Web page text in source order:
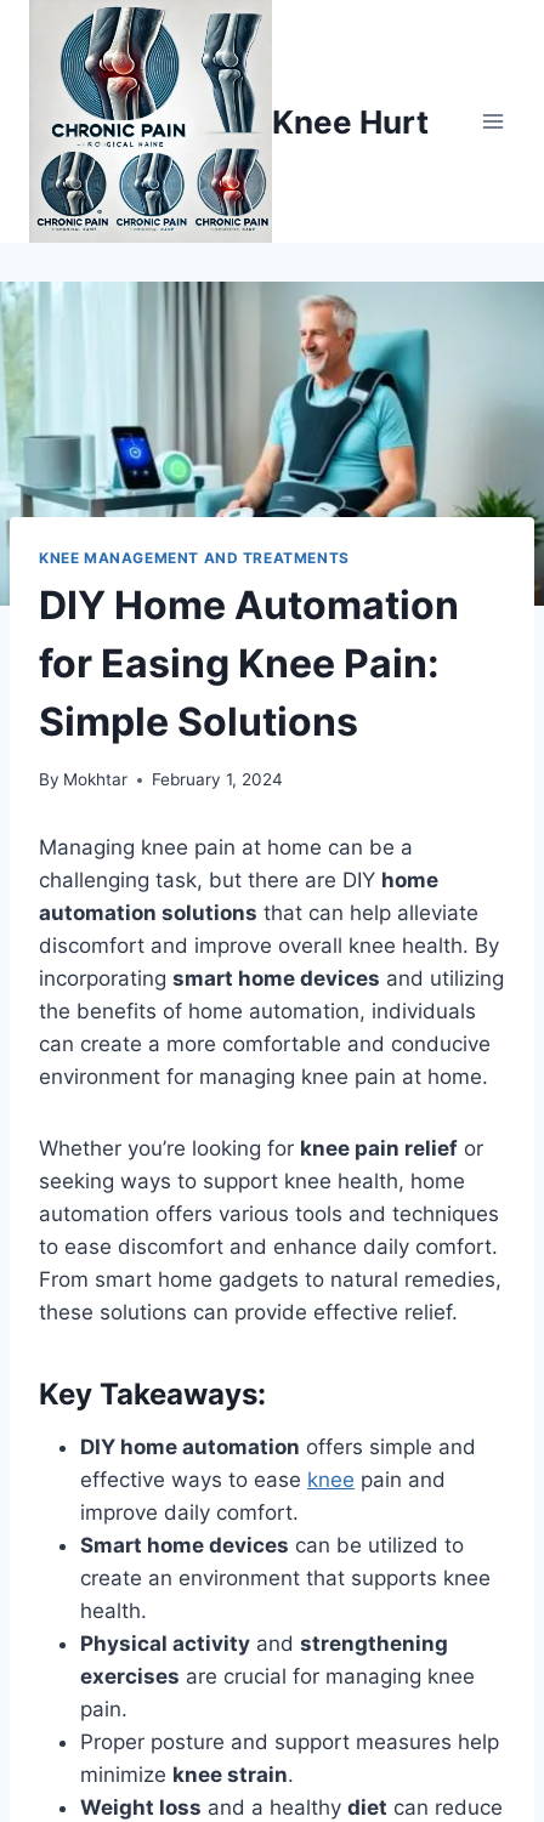
Knee Hurt
KNEE MANAGEMENT AND TREATMENTS
DIY Home Automation
for Easing Knee Pain:
Simple Solutions
By Mokhtar February 1, 2024
Managing knee pain at home can be a
challenging task, but there are DIY home
automation solutions that can help alleviate
discomfort and improve overall knee health. By
incorporating smart home devices and utilizing
the benefits of home automation, individuals
can create a more comfortable and conducive
environment for managing knee pain at home.
Whether you’re looking for knee pain relief or
seeking ways to support knee health, home
automation offers various tools and techniques
to ease discomfort and enhance daily comfort.
From smart home gadgets to natural remedies,
these solutions can provide effective relief.
Key Takeaways:
DIY home automation offers simple and
effective ways to ease knee pain and
improve daily comfort.
Smart home devices can be utilized to
create an environment that supports knee
health.
Physical activity and strengthening
exercises are crucial for managing knee
pain.
Proper posture and support measures help
minimize knee strain.
Weight loss and a healthy diet can reduce